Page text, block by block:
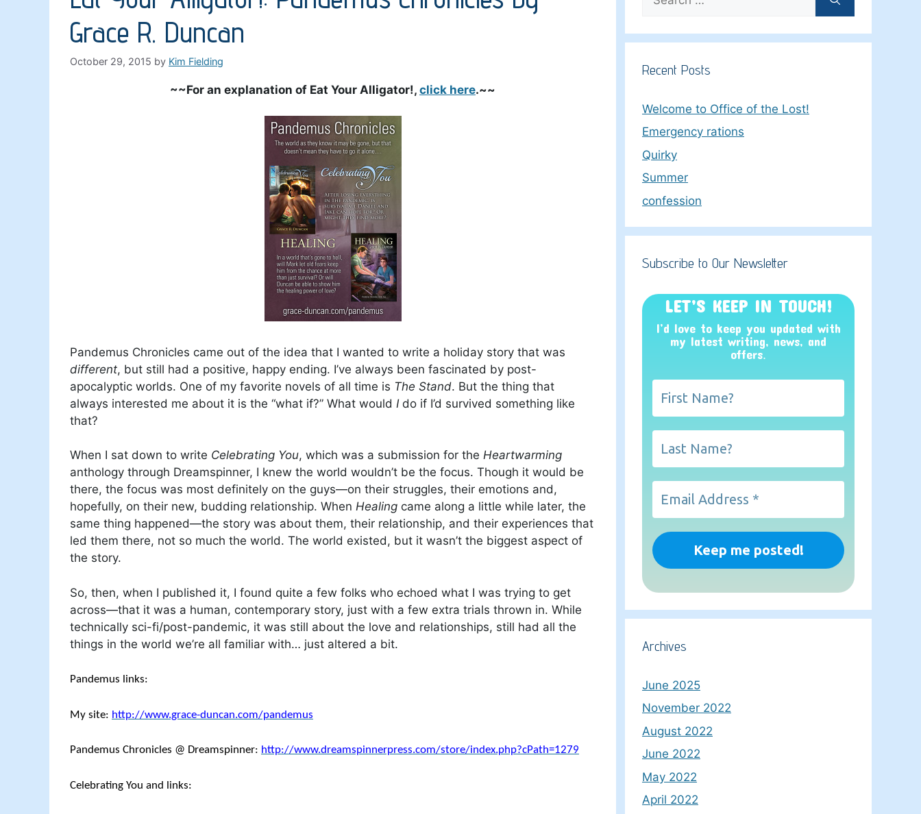
Grace R. Duncan
October 29, 2015 by Kim Fielding
~~For an explanation of Eat Your Alligator!, click here.~~
Pandemus Chronicles came out of the idea that I wanted to write a holiday story that was
different, but still had a positive, happy ending. I’ve always been fascinated by post-
apocalyptic worlds. One of my favorite novels of all time is The Stand. But the thing that
always interested me about it is the “what if?” What would Ido if I’d survived something like
that?
When I sat down to write Celebrating You, which was a submission for the Heartwarming
anthology through Dreamspinner, I knew the world wouldn’t be the focus. Though it would be
there, the focus was most definitely on the guys—on their struggles, their emotions and,
hopefully, on their new, budding relationship. When Healing came along a little while later, the
same thing happened—the story was about them, their relationship, and their experiences that
led them there, not so much the world. The world existed, but it wasn’t the biggest aspect of
the story.
So, then, when I published it, I found quite a few folks who echoed what I was trying to get
across—that it was a human, contemporary story, just with a few extra trials thrown in. While
technically sci-fi/post-pandemic, it was still about the love and relationships, still had all the
things in the world we’re all familiar with… just altered a bit.
Pandemus links:
My site: http://www.grace-duncan.com/pandemus
Pandemus Chronicles @ Dreamspinner: http://www.dreamspinnerpress.com/store/index.php?cPath=1279
Celebrating You and links:
for:
Recent Posts
Welcome to Office of the Lost!
Emergency rations
Quirky
Summer
confession
Subscribe to Our Newsletter
LET’S KEEP IN TOUCH!
I’d love to keep you updated with
my latest writing, news, and
offers.
Archives
June 2025
November 2022
August 2022
June 2022
May 2022
April 2022